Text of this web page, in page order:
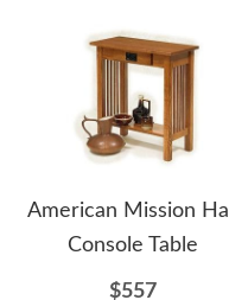
American Mission Hall
Console Table
$557